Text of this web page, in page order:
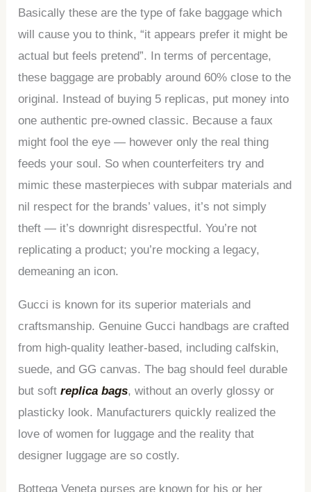
Basically these are the type of fake baggage which
will cause you to think, “it appears prefer it might be
actual but feels pretend”. In terms of percentage,
these baggage are probably around 60% close to the
original. Instead of buying 5 replicas, put money into
one authentic pre-owned classic. Because a faux
might fool the eye — however only the real thing
feeds your soul. So when counterfeiters try and
mimic these masterpieces with subpar materials and
nil respect for the brands’ values, it’s not simply
theft — it’s downright disrespectful. You’re not
replicating a product; you’re mocking a legacy,
demeaning an icon.
Gucci is known for its superior materials and
craftsmanship. Genuine Gucci handbags are crafted
from high-quality leather-based, including calfskin,
suede, and GG canvas. The bag should feel durable
but softreplica bags, without an overly glossy or
plasticky look. Manufacturers quickly realized the
love of women for luggage and the reality that
designer luggage are so costly.
Bottega Veneta purses are known for his or her